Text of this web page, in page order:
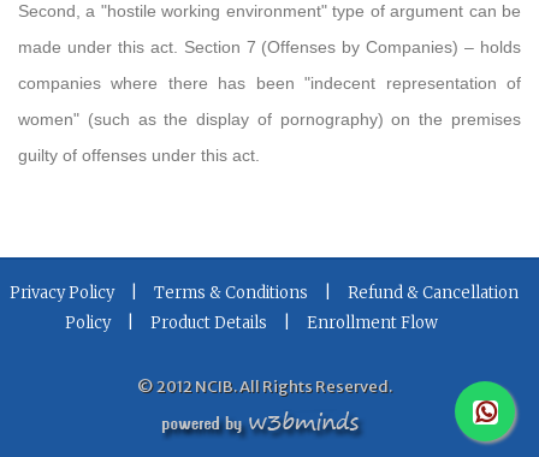
Second, a "hostile working environment" type of argument can be
made under this act. Section 7 (Offenses by Companies) – holds
companies where there has been "indecent representation of
women" (such as the display of pornography) on the premises
guilty of offenses under this act.
Privacy Policy Terms & Conditions
Refund & Cancellation
Policy
Product Details Enrollment Flow
© 2012 NCIB. All Rights Reserved.